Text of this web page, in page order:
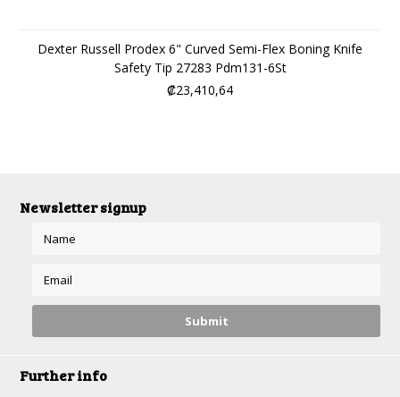
Dexter Russell Prodex 6" Curved Semi-Flex Boning Knife
Safety Tip 27283 Pdm131-6St
₡23,410,64
Newsletter signup
Further info